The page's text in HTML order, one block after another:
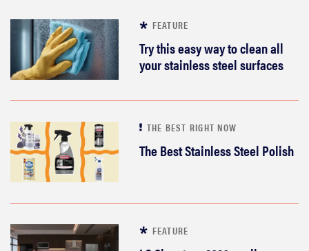
FEATURE
Try this easy way to clean all
your stainless steel surfaces
THE BEST RIGHT NOW
The Best Stainless Steel Polish
FEATURE